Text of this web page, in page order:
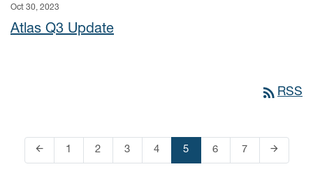
Oct 30, 2023
Atlas Q3 Update
rss_feed RSS
Previous Page
arrow_back Page
1 Page
2 Page
3 Page
4 Page
5 Page
6 Page
7 Next
arrow_forward